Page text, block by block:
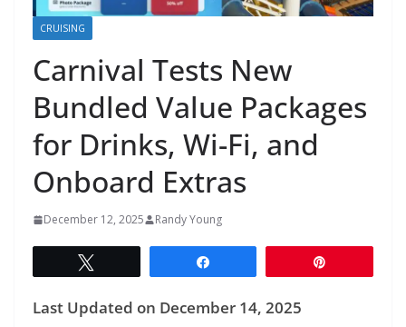
CRUISING
Carnival Tests New
Bundled Value Packages
for Drinks, Wi-Fi, and
Onboard Extras
December 12, 2025 Randy Young
Last Updated on December 14, 2025